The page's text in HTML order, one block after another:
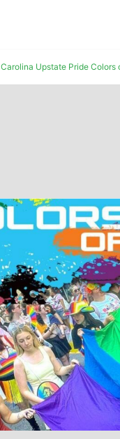
Upstate Pride Colors